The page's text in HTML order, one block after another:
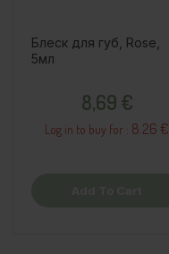
Блеск для губ, Rose,
5мл
8,69 €
Log in to buy for : 8.26 €